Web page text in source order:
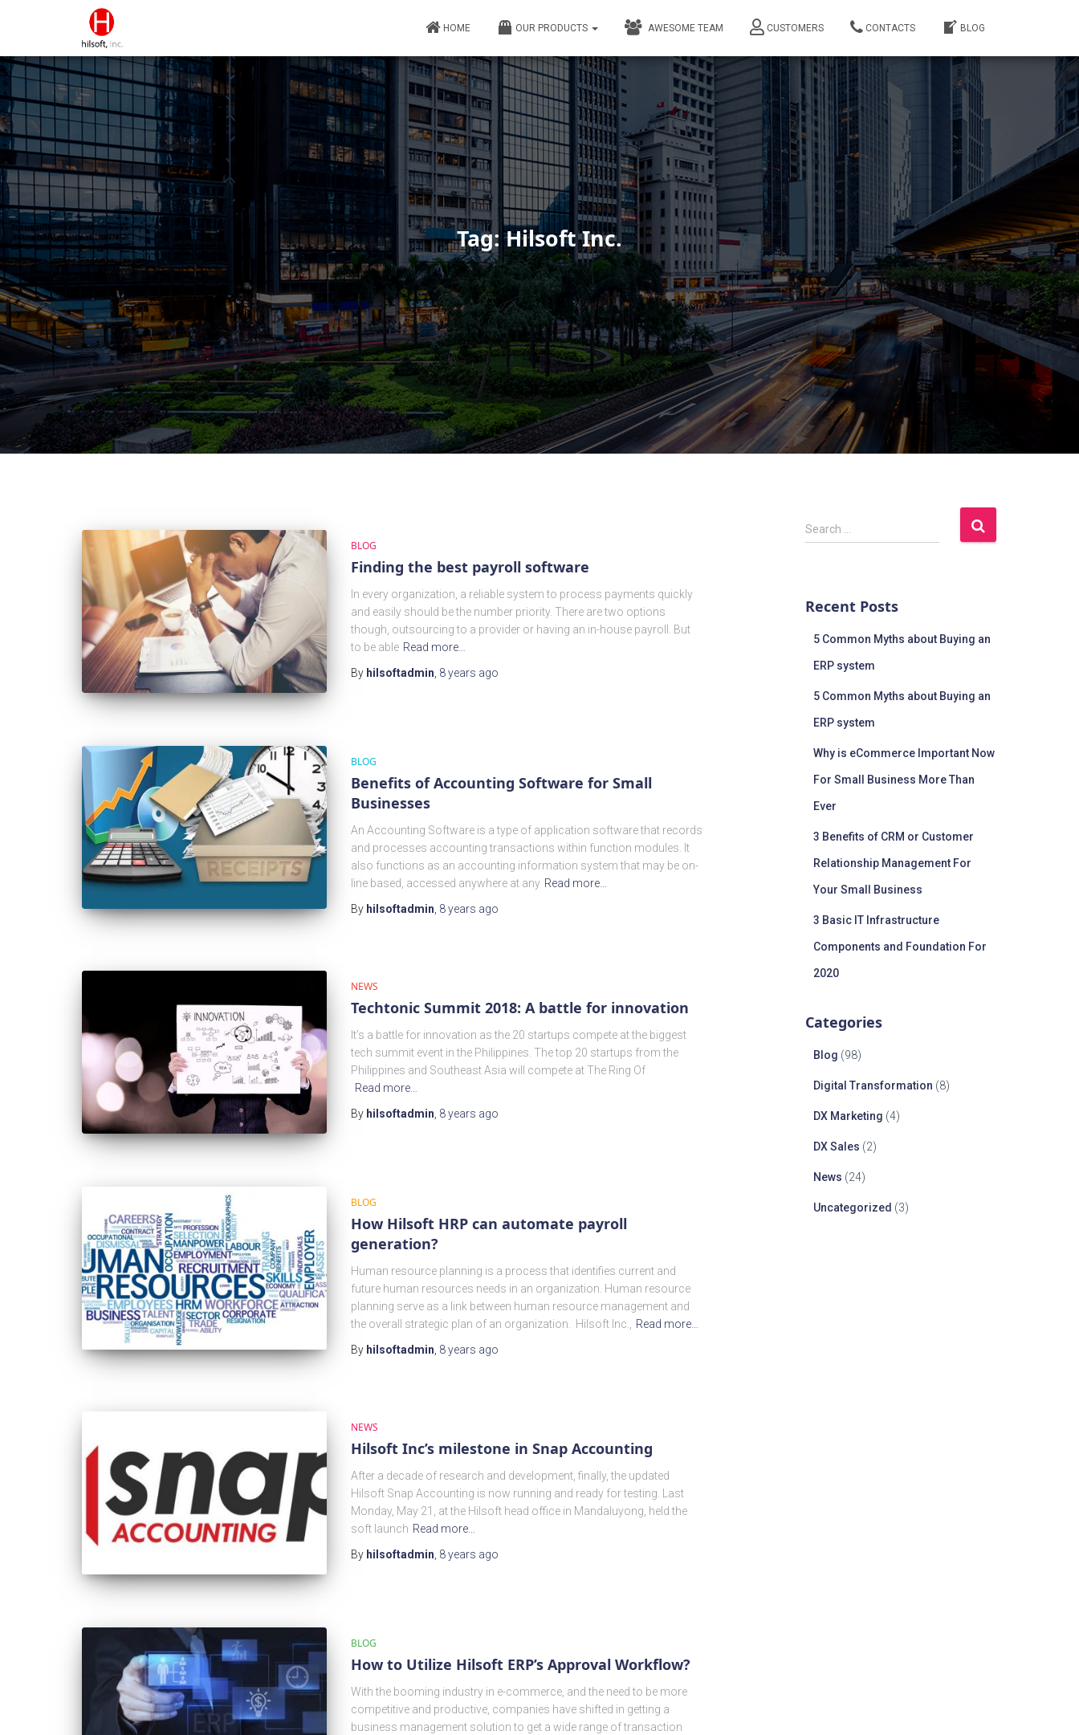
HOME OUR PRODUCTS AWESOME TEAM CUSTOMERS CONTACTS BLOG
Tag: Hilsoft Inc.
BLOG
Finding the best payroll software
In every organization, a reliable system to process payments quickly
and easily should be the number priority. There are two options
though, outsourcing to a provider or having an in-house payroll. But
to be able Read more…
By hilsoftadmin 8 years ago
BLOG
Benefits of Accounting Software for Small
Businesses
An Accounting Software is a type of application software that records
and processes accounting transactions within function modules. It
also functions as an accounting information system that may be on-
line based, accessed anywhere at any Read more…
By hilsoftadmin 8 years ago
NEWS
Techtonic Summit 2018: A battle for innovation
It’s a battle for innovation as the 20 startups compete at the biggest
tech summit event in the Philippines. The top 20 startups from the
Philippines and Southeast Asia will compete at The Ring Of
Read more…
By hilsoftadmin 8 years ago
BLOG
How Hilsoft HRP can automate payroll
generation?
Human resource planning is a process that identifies current and
future human resources needs in an organization. Human resource
planning serve as a link between human resource management and
the overall strategic plan of an organization. Hilsoft Inc., Read more…
By hilsoftadmin, 8 years ago
NEWS
Hilsoft Inc’s milestone in Snap Accounting
After a decade of research and development, finally, the updated
Hilsoft Snap Accounting is now running and ready for testing. Last
Monday, May 21, at the Hilsoft head office in Mandaluyong, held the
soft launch Read more…
By hilsoftadmin, 8 years ago
BLOG
How to Utilize Hilsoft ERP’s Approval Workflow?
With the booming industry in e-commerce, and the need to be more
competitive and productive, companies have shifted in getting a
business management solution to get a wide range of transaction
Search …
Recent Posts
5 Common Myths about Buying an
ERP system
5 Common Myths about Buying an
ERP system
Why is eCommerce Important Now
For Small Business More Than
Ever
3 Benefits of CRM or Customer
Relationship Management For
Your Small Business
3 Basic IT Infrastructure
Components and Foundation For
2020
Categories
Blog (98)
Digital Transformation (8)
DX Marketing (4)
DX Sales (2)
News (24)
Uncategorized (3)